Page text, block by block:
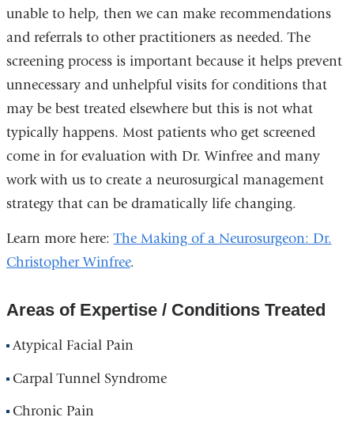
unable to help, then we can make recommendations
and referrals to other practitioners as needed. The
screening process is important because it helps prevent
unnecessary and unhelpful visits for conditions that
may be best treated elsewhere but this is not what
typically happens. Most patients who get screened
come in for evaluation with Dr. Winfree and many
work with us to create a neurosurgical management
strategy that can be dramatically life changing.
Learn more here:The Making of a Neurosurgeon: Dr.
Christopher Winfree.
Areas of Expertise / Conditions Treated
Atypical Facial Pain
Carpal Tunnel Syndrome
Chronic Pain